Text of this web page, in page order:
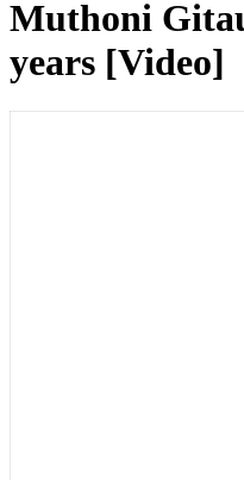
Muthoni
years [Video]